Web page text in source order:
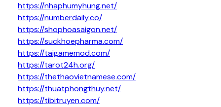
https://nhaphumyhung.net/
https://numberdaily.co/
https://shophoasaigon.net/
https://suckhoepharma.com/
https://taigamemod.com/
https://tarot24h.org/
https://thethaovietnamese.com/
https://thuatphongthuy.net/
https://tibitruyen.com/